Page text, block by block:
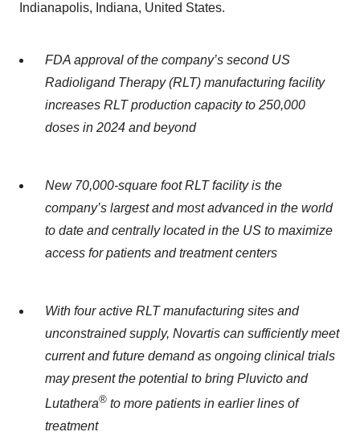
Indianapolis, Indiana, United States.
FDA approval of the company’s second US
Radioligand Therapy (RLT) manufacturing facility
increases RLT production capacity to 250,000
doses in 2024 and beyond
New 70,000-square foot RLT facility is the
company’s largest and most advanced in the world
to date and centrally located in the US to maximize
access for patients and treatment centers
With four active RLT manufacturing sites and
unconstrained supply, Novartis can sufficiently meet
current and future demand as ongoing clinical trials
may present the potential to bring Pluvicto and
Lutathera® to more patients in earlier lines of
treatment